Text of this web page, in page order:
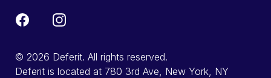
© 2026 Deferit. All rights reserved.
Deferit is located at 780 3rd Ave, New York, NY